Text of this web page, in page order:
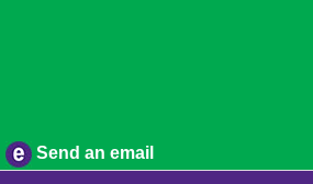
Send an email